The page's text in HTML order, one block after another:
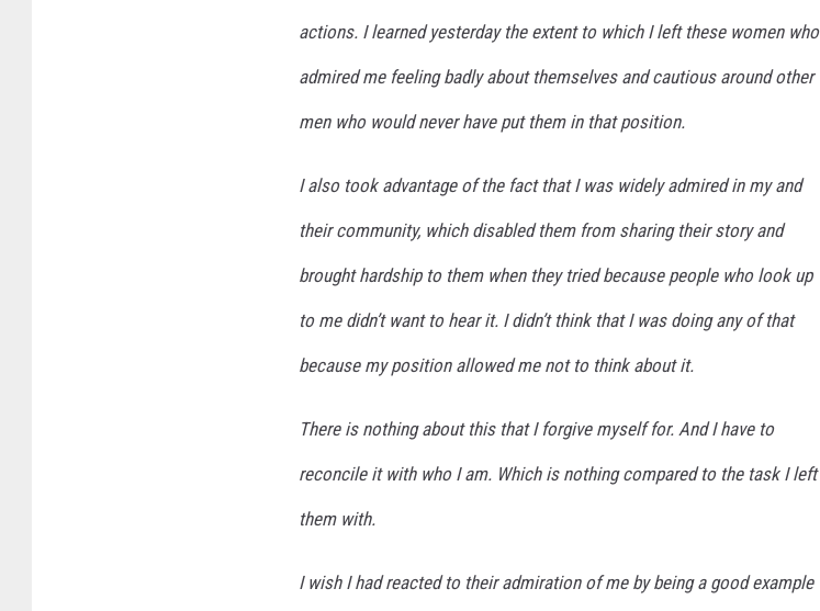
actions. I learned yesterday the extent to which I left these women who
admired me feeling badly about themselves and cautious around other
men who would never have put them in that position.
I also took advantage of the fact that I was widely admired in my and
their community, which disabled them from sharing their story and
brought hardship to them when they tried because people who look up
to me didn’t want to hear it. I didn’t think that I was doing any of that
because my position allowed me not to think about it.
There is nothing about this that I forgive myself for. And I have to
reconcile it with who I am. Which is nothing compared to the task I left
them with.
I wish I had reacted to their admiration of me by being a good example